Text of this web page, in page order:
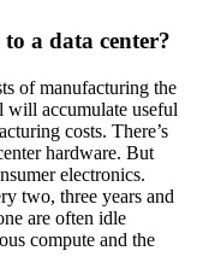
a data center?
of manufacturing the
will accumulate useful
costs. There’s
hardware. But
electronics.
two, three years and
are often idle
compute and the